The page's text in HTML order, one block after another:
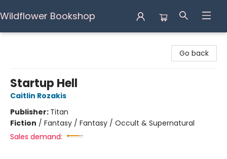
Wildflower Bookshop
Go back
Startup Hell
Caitlin Rozakis
Publisher: Titan
Fiction / Fantasy / Fantasy / Occult & Supernatural
Sales demand: